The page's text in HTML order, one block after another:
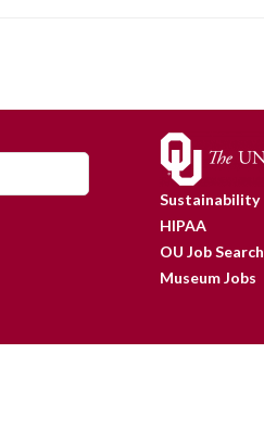
Sustainability
HIPAA
OU Job Search
Museum Jobs